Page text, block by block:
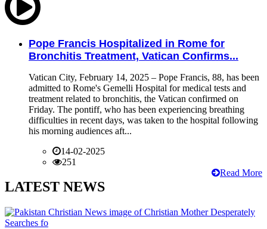
Pope Francis Hospitalized in Rome for
Bronchitis Treatment, Vatican Confirms...
Vatican City, February 14, 2025 – Pope Francis, 88, has been
admitted to Rome's Gemelli Hospital for medical tests and
treatment related to bronchitis, the Vatican confirmed on
Friday. The pontiff, who has been experiencing breathing
difficulties in recent days, was taken to the hospital following
his morning audiences aft...
14-02-2025
251
Read More
LATEST NEWS